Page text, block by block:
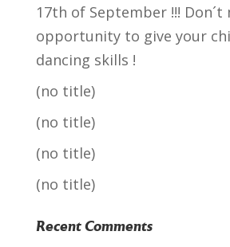
17th of September !!! Don´t
opportunity to give your
dancing skills !
(no title)
(no title)
(no title)
(no title)
Recent Comments